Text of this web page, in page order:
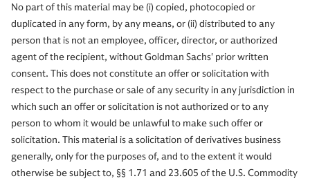
No part of this material may be (i) copied, photocopied or
duplicated in any form, by any means, or (ii) distributed to any
person that is not an employee, officer, director, or authorized
agent of the recipient, without Goldman Sachs' prior written
consent. This does not constitute an offer or solicitation with
respect to the purchase or sale of any security in any jurisdiction in
which such an offer or solicitation is not authorized or to any
person to whom it would be unlawful to make such offer or
solicitation. This material is a solicitation of derivatives business
generally, only for the purposes of, and to the extent it would
otherwise be subject to, §§ 1.71 and 23.605 of the U.S. Commodity